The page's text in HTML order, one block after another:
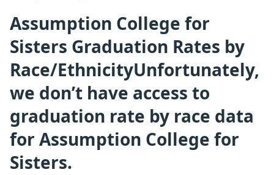
Assumption College for
Sisters Graduation Rates by
Race/EthnicityUnfortunately,
we don’t have access to
graduation rate by race data
for Assumption College for
Sisters.